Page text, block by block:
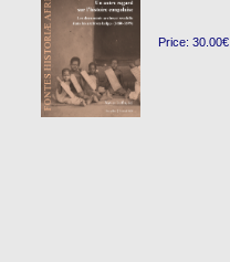
Price: 30.00€